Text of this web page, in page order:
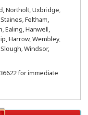
Northolt, Uxbridge,
Feltham,
Ealing, Hanwell,
Harrow, Wembley,
Windsor,
for immediate